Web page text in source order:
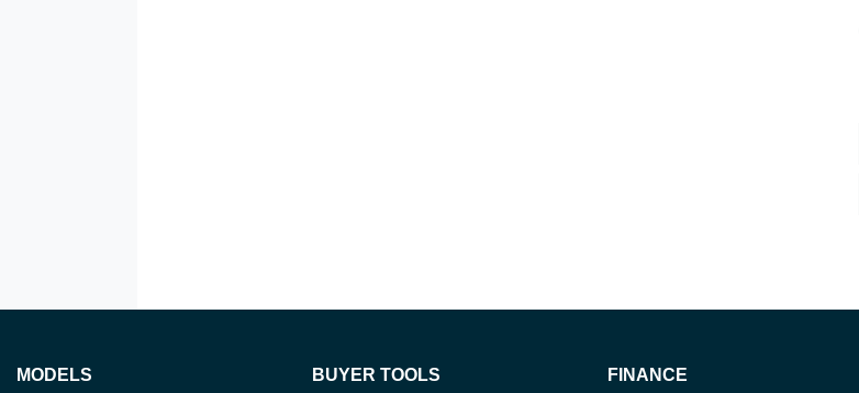
MODELS BUYER TOOLS FINANCE